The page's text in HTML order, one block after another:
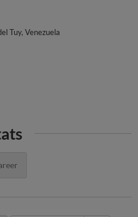
Tuy, Venezuela